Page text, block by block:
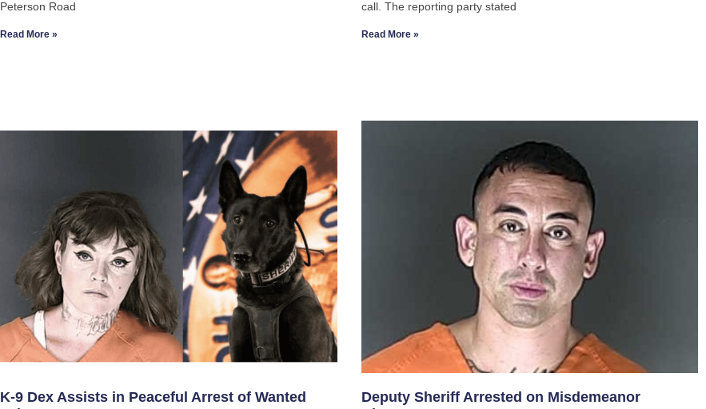
Peterson Road
Read More »
call. The reporting party stated
Read More »
K-9 Dex Assists in Peaceful Arrest of Wanted
Deputy Sheriff Arrested on Misdemeanor